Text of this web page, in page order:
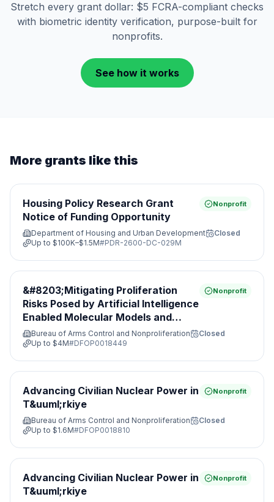
Stretch every grant dollar: $5 FCRA-compliant checks
with biometric identity verification, purpose-built for
nonprofits.
See how it works
More grants like this
Housing Policy Research Grant
Notice of Funding Opportunity
Nonprofit
Department of Housing and Urban Development
Closed
Up to $100K–$1.5M#PDR-2600-DC-029M
&#8203;Mitigating Proliferation
Risks Posed by Artificial Intelligence
Enabled Molecular Models and
Leveraging Nonproliferation
Opportunities&#8203;
Nonprofit
Bureau of Arms Control and Nonproliferation
Closed
Up to $4M#DFOP0018449
Advancing Civilian Nuclear Power in
T&uuml;rkiye
Nonprofit
Bureau of Arms Control and Nonproliferation
Closed
Up to $1.6M#DFOP0018810
Advancing Civilian Nuclear Power in
T&uuml;rkiye
Nonprofit